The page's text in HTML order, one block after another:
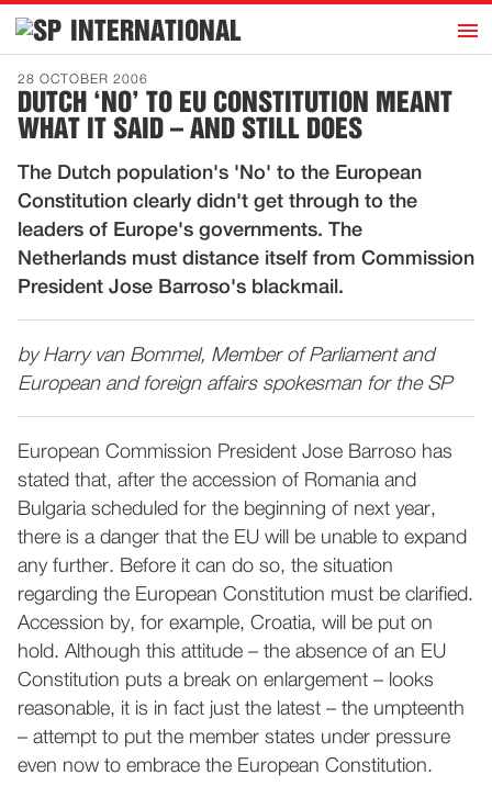
INTERNATIONAL h
Home
Introduction
Representatives
Publications
History
Dutch
28 OCTOBER 2006
DUTCH ‘NO’ TO EU CONSTITUTION MEANT
WHAT IT SAID – AND STILL DOES
The Dutch population's 'No' to the European
Constitution clearly didn't get through to the
leaders of Europe's governments. The
Netherlands must distance itself from Commission
President Jose Barroso's blackmail.
by Harry van Bommel, Member of Parliament and
European and foreign affairs spokesman for the SP
European Commission President Jose Barroso has
stated that, after the accession of Romania and
Bulgaria scheduled for the beginning of next year,
there is a danger that the EU will be unable to expand
any further. Before it can do so, the situation
regarding the European Constitution must be clarified.
Accession by, for example, Croatia, will be put on
hold. Although this attitude – the absence of an EU
Constitution puts a break on enlargement – looks
reasonable, it is in fact just the latest – the umpteenth
– attempt to put the member states under pressure
even now to embrace the European Constitution.